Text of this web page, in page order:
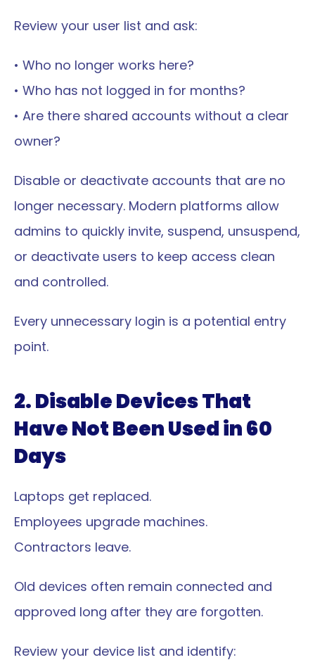
Review your user list and ask:
• Who no longer works here?
• Who has not logged in for months?
• Are there shared accounts without a clear
owner?
Disable or deactivate accounts that are no
longer necessary. Modern platforms allow
admins to quickly invite, suspend, unsuspend,
or deactivate users to keep access clean
and controlled.
Every unnecessary login is a potential entry
point.
2. Disable Devices That
Have Not Been Used in 60
Days
Laptops get replaced.
Employees upgrade machines.
Contractors leave.
Old devices often remain connected and
approved long after they are forgotten.
Review your device list and identify: